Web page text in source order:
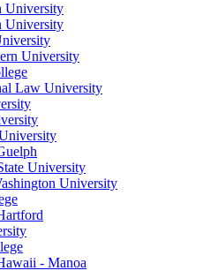
University
University
University
Law University
University
University
- Manoa